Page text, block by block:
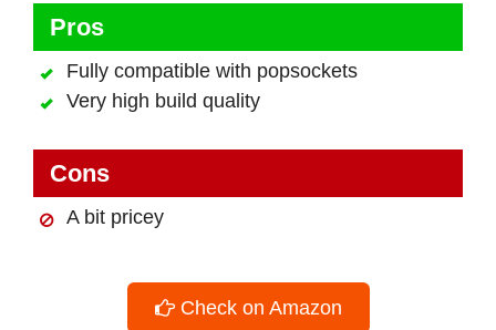
Pros
Fully compatible with popsockets
Very high build quality
Cons
A bit pricey
Check on Amazon